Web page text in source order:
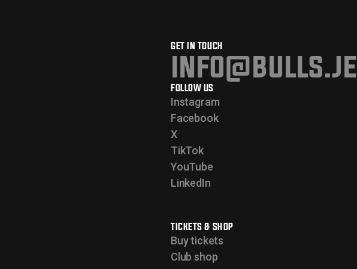
GET IN TOUCH
info@bulls.je
FOLLOW US
Instagram
Facebook
X
TikTok
YouTube
LinkedIn
TICKETS & SHOP
Buy tickets
Club shop